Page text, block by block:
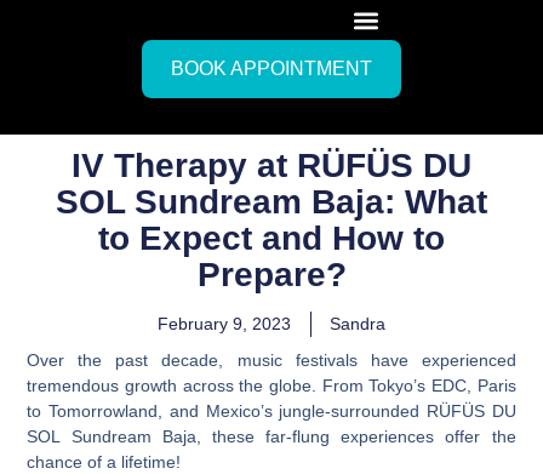
BOOK APPOINTMENT
IV Therapy at RÜFÜS DU
SOL Sundream Baja: What
to Expect and How to
Prepare?
February 9, 2023
Sandra
Over the past decade, music festivals have experienced
tremendous growth across the globe. From Tokyo’s EDC, Paris
to Tomorrowland, and Mexico’s jungle-surrounded RÜFÜS DU
SOL Sundream Baja, these far-flung experiences offer the
chance of a lifetime!